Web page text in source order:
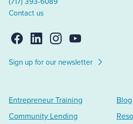
Contact us
Sign up for our newsletter
Entrepreneur Training
Community Lending
Blog